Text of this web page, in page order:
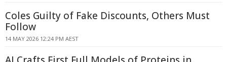
Coles Guilty of Fake Discounts, Others Must
Follow
14 MAY 2026 12:24 PM AEST